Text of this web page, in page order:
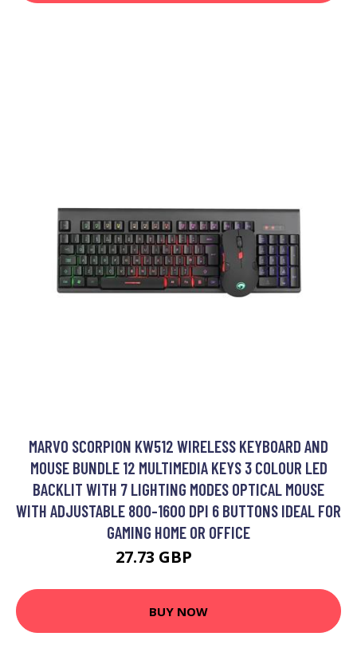
MARVO SCORPION KW512 WIRELESS KEYBOARD AND
MOUSE BUNDLE 12 MULTIMEDIA KEYS 3 COLOUR LED
BACKLIT WITH 7 LIGHTING MODES OPTICAL MOUSE
WITH ADJUSTABLE 800-1600 DPI 6 BUTTONS IDEAL FOR
GAMING HOME OR OFFICE
27.73 GBP
BUY NOW